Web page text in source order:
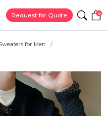
Request for Quote 0
for Men